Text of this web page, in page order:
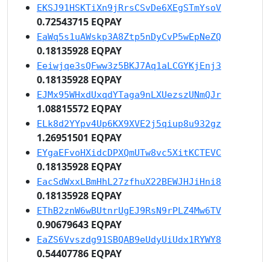
EKSJ91HSKTiXn9jRrsCSvDe6XEgSTmYsoV
0.72543715 EQPAY
EaWq5s1uAWskp3A8Ztp5nDyCvP5wEpNeZQ
0.18135928 EQPAY
Eeiwjqe3sQFww3z5BKJ7Aq1aLCGYKjEnj3
0.18135928 EQPAY
EJMx95WHxdUxqdYTaga9nLXUezszUNmQJr
1.08815572 EQPAY
ELk8d2YYpv4Up6KX9XVE2j5qiup8u932gz
1.26951501 EQPAY
EYgaEFvoHXidcDPXQmUTw8vc5XitKCTEVC
0.18135928 EQPAY
EacSdWxxLBmHhL27zfhuX22BEWJHJiHni8
0.18135928 EQPAY
EThB2znW6wBUtnrUgEJ9RsN9rPLZ4Mw6TV
0.90679643 EQPAY
EaZS6Vvszdg91SBQAB9eUdyUiUdx1RYWY8
0.54407786 EQPAY